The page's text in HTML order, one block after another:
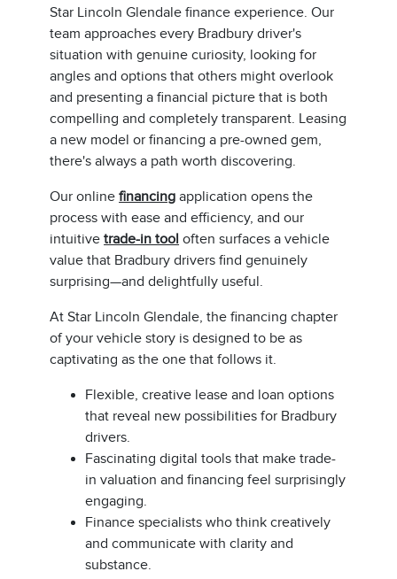
Star Lincoln Glendale finance experience. Our
team approaches every Bradbury driver's
situation with genuine curiosity, looking for
angles and options that others might overlook
and presenting a financial picture that is both
compelling and completely transparent. Leasing
a new model or financing a pre-owned gem,
there's always a path worth discovering.
Our onlinefinancing application opens the
process with ease and efficiency, and our
intuitivetrade-in tool often surfaces a vehicle
value that Bradbury drivers find genuinely
surprising—and delightfully useful.
At Star Lincoln Glendale, the financing chapter
of your vehicle story is designed to be as
captivating as the one that follows it.
Flexible, creative lease and loan options
that reveal new possibilities for Bradbury
drivers.
Fascinating digital tools that make trade-
in valuation and financing feel surprisingly
engaging.
Finance specialists who think creatively
and communicate with clarity and
substance.